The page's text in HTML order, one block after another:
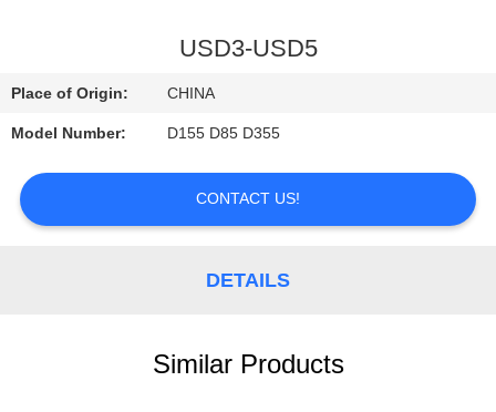
CONTACT
US
NEWS
USD3-USD5
Place of Origin: CHINA
Model Number: D155 D85 D355
CONTACT US!
DETAILS
Similar Products